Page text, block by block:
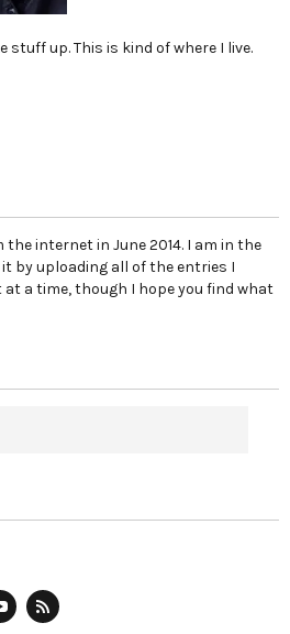
stuff up. This is kind of where I live.
internet in June 2014. I am in the
by uploading all of the entries I
a time, though I hope you find what